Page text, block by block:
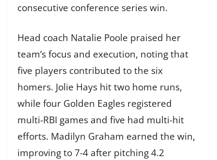
consecutive conference series win.
Head coach Natalie Poole praised her
team’s focus and execution, noting that
five players contributed to the six
homers. Jolie Hays hit two home runs,
while four Golden Eagles registered
multi-RBI games and five had multi-hit
efforts. Madilyn Graham earned the win,
improving to 7-4 after pitching 4.2